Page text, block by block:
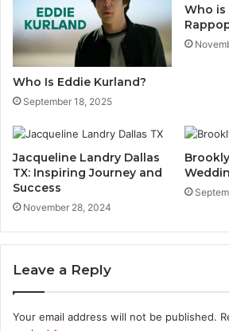
Who Is Eddie Kurland?
September 18, 2025
Who is
Jacqueline Landry Dallas
TX: Inspiring Journey and
Success
November 28, 2024
Leave a Reply
Your email address will not be published.